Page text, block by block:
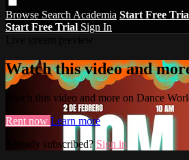
Browse Search Academia Start Free
Start Free Trial Sign In
Watch this video and
Watch this video and more on Dance
Rent now Learn more
Already subscribed? Sign in